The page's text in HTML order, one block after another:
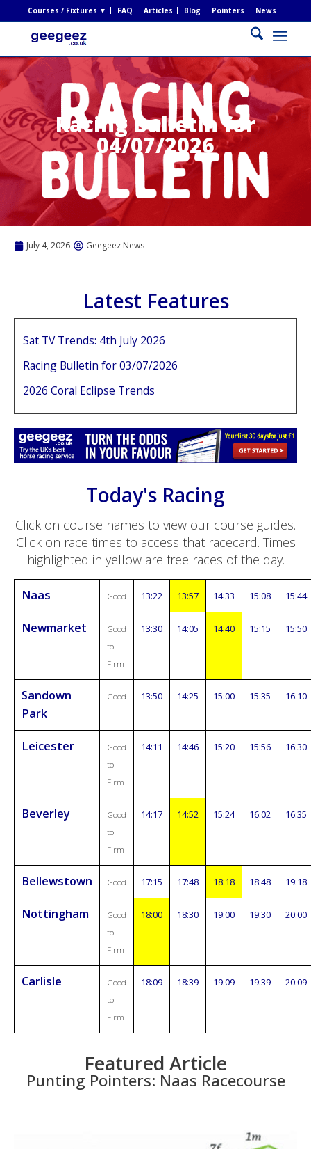
Courses / Fixtures ▼ FAQ Articles Blog Pointers News
Racing Bulletin for
04/07/2026
July 4, 2026 Geegeez News
Latest Features
Sat TV Trends: 4th July 2026
Racing Bulletin for 03/07/2026
2026 Coral Eclipse Trends
Today's Racing
Click on course names to view our course guides.
Click on race times to access that racecard. Times
highlighted in yellow are free races of the day.
Naas Good 13:22 13:57 14:33 15:08 15:44
Newmarket
Good
to
Firm
13:30 14:05 14:40 15:15 15:50
Sandown
Park
Good 13:50 14:25 15:00 15:35 16:10
Leicester
Good
to
Firm
14:11 14:46 15:20 15:56 16:30
Beverley
Good
to
Firm
14:17 14:52 15:24 16:02 16:35
Bellewstown Good 17:15 17:48 18:18 18:48 19:18
Nottingham
Good
to
Firm
18:00 18:30 19:00 19:30 20:00
Carlisle
Good
to
Firm
18:09 18:39 19:09 19:39 20:09
Featured Article
Punting Pointers: Naas Racecourse